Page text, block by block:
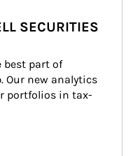
SECURITIES
best part of
Our new analytics
portfolios in tax-